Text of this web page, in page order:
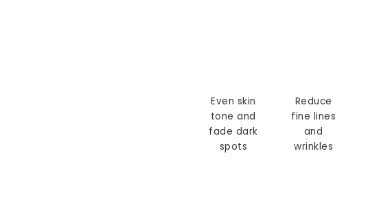
Even skin
tone and
fade dark
spots
Reduce
fine lines
and
wrinkles